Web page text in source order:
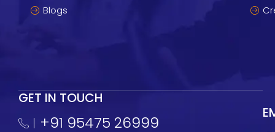
Blogs
GET IN TOUCH
+91 95475 26999